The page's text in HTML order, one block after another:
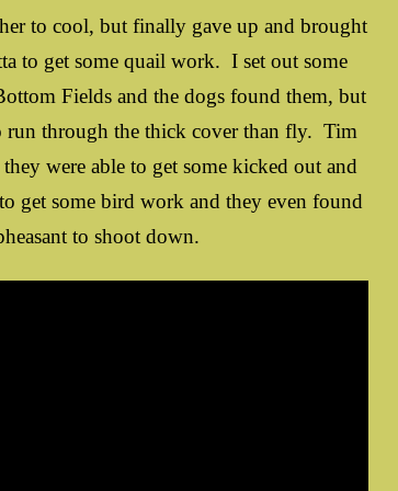
to cool, but finally gave up and brought
to get some quail work. I set out some
Fields and the dogs found them, but
run through the thick cover than fly. Tim
were able to get some kicked out and
get some bird work and they even found
to shoot down.